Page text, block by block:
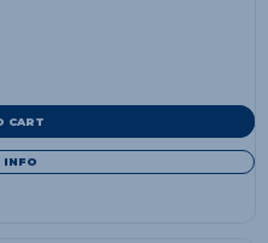
CART
INFO